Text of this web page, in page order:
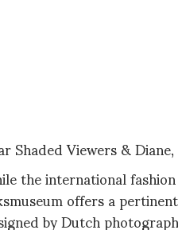
Shaded Viewers & Diane,
the international
offers a
by Dutch